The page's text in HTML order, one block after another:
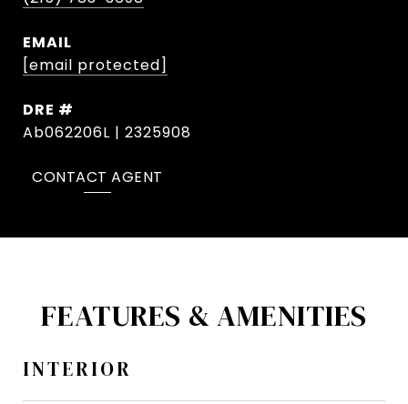
EMAIL
[email protected]
DRE #
Ab062206L | 2325908
CONTACT AGENT
FEATURES & AMENITIES
INTERIOR